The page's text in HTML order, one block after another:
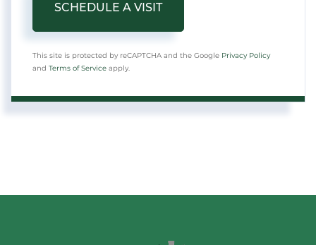
This site is protected by reCAPTCHA and the Google Privacy Policy
and Terms of Service apply.